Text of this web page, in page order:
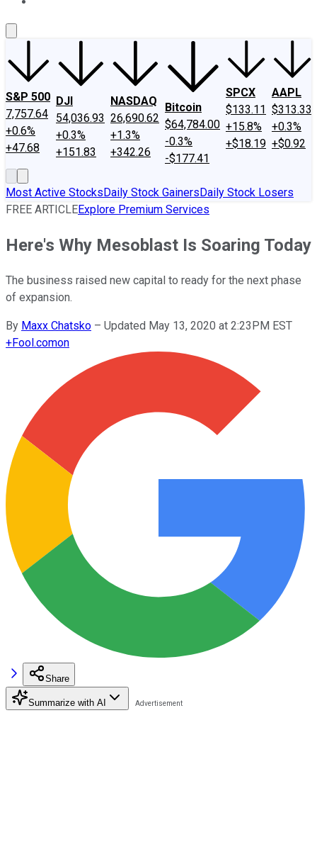
S&P 500
7,757.64
+0.6%
+47.68
DJI
54,036.93
+0.3%
+151.83
NASDAQ
26,690.62
+1.3%
+342.26
Bitcoin
$64,784.00
-0.3%
-$177.41
SPCX
$133.11
+15.8%
+$18.19
AAPL
$313.33
+0.3%
+$0.92
Most Active StocksDaily Stock GainersDaily Stock Losers
FREE ARTICLEExplore Premium Services
Here's Why Mesoblast Is Soaring Today
The business raised new capital to ready for the next phase
of expansion.
By Maxx Chatsko – Updated May 13, 2020 at 2:23PM EST
+Fool.comon
Share
Summarize with AI